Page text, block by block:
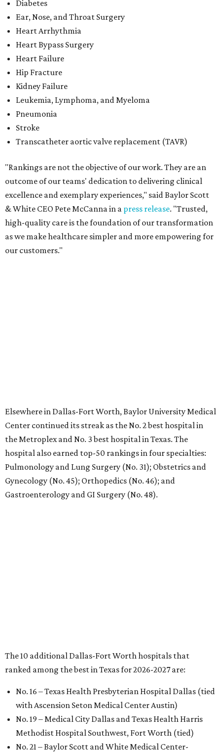
Transcatheter aortic valve replacement (TAVR)
"Rankings are not the objective of our work. They are an
outcome of our teams' dedication to delivering clinical
excellence and exemplary experiences," said Baylor Scott
& White CEO Pete McCanna in a
high-quality care is the foundation of our transformation
as we make healthcare simpler and more empowering for
our customers."
Elsewhere in Dallas-Fort Worth, Baylor University Medical
the Metroplex and No. 3 best hospital in Texas. The
hospital also earned top-50 rankings in four specialties:
Pulmonology and Lung Surgery (No. 31); Obstetrics and
Gynecology (No. 45); Orthopedics (No. 46); and
Gastroenterology and GI Surgery (No. 48).
The 10 additional Dallas-Fort Worth hospitals that
and Medical City Arlington (also tied with four more
Texas hospitals)
No. 36 – Parkland Health-Dallas (tied with HCA
Houston Healthcare Kingwood)
No. 38 – Texas Health Harris Methodist Hospital Fort
Worth